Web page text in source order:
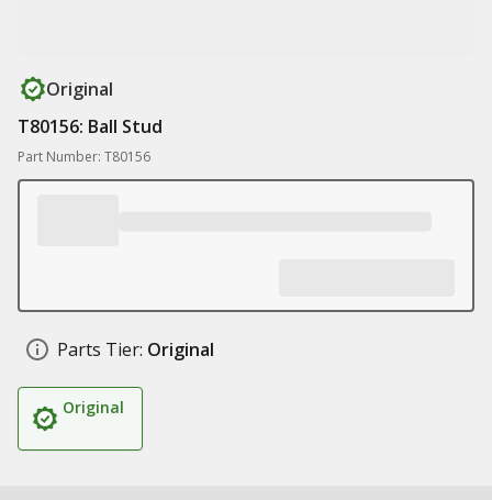
Original
T80156: Ball Stud
Part Number: T80156
Parts Tier: Original
Original